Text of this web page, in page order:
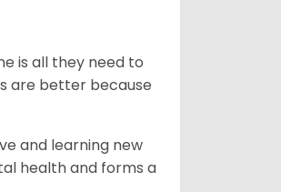
is all they need to
are better because
and learning new
health and forms a